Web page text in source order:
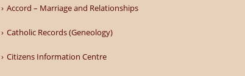
Accord – Marriage and Relationships
Catholic Records (Geneology)
Citizens Information Centre